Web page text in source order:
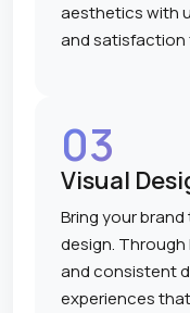
aesthetics with
and satisfaction
03
Visual
Bring your
design. Through
and consistent
experiences